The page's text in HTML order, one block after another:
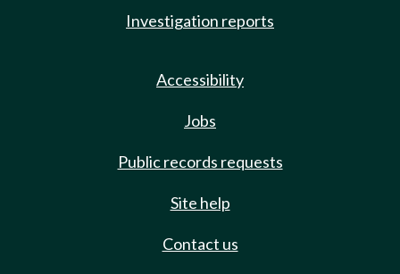
Investigation reports
Accessibility
Jobs
Public records requests
Site help
Contact us